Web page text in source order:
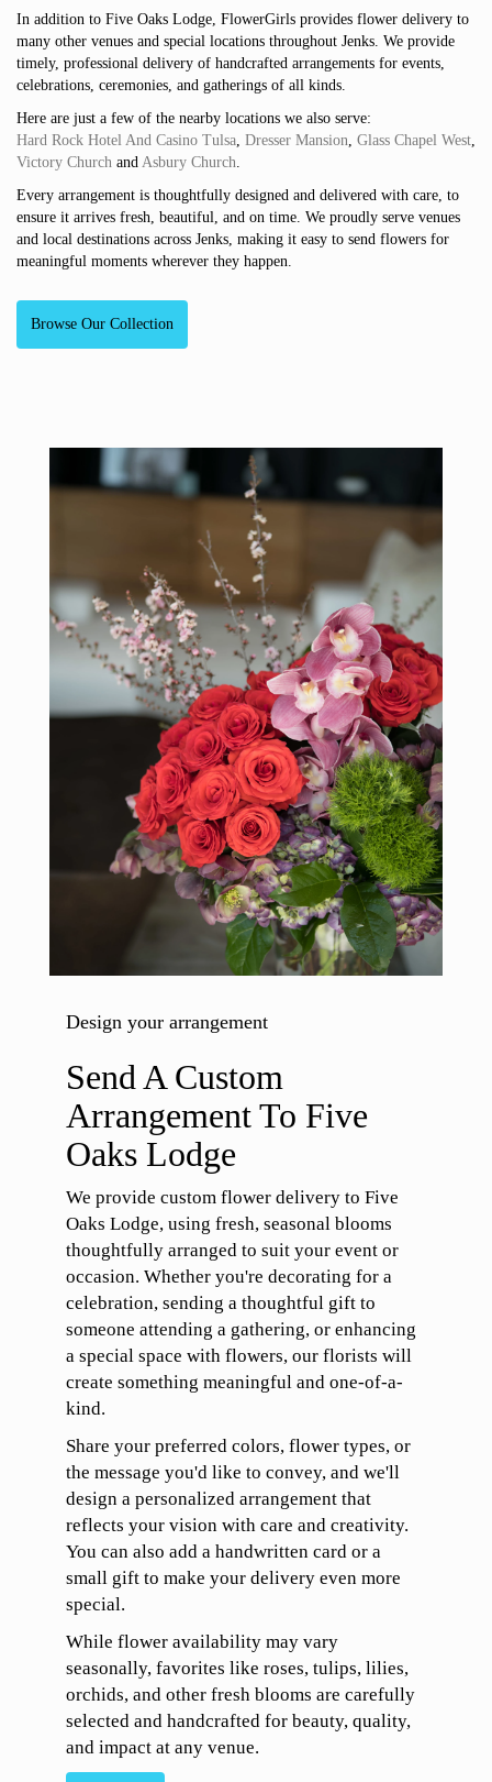
In addition to Five Oaks Lodge, FlowerGirls provides flower delivery to
many other venues and special locations throughout Jenks. We provide
timely, professional delivery of handcrafted arrangements for events,
celebrations, ceremonies, and gatherings of all kinds.
Here are just a few of the nearby locations we also serve:
Hard Rock Hotel And Casino Tulsa Dresser Mansion Glass Chapel West
Victory Church and Asbury Church
Every arrangement is thoughtfully designed and delivered with care, to
ensure it arrives fresh, beautiful, and on time. We proudly serve venues
and local destinations across Jenks, making it easy to send flowers for
meaningful moments wherever they happen.
Browse Our Collection
Design your arrangement
Send A Custom
Arrangement To Five
Oaks Lodge
We provide custom flower delivery to Five
Oaks Lodge, using fresh, seasonal blooms
thoughtfully arranged to suit your event or
occasion. Whether you're decorating for a
celebration, sending a thoughtful gift to
someone attending a gathering, or enhancing
a special space with flowers, our florists will
create something meaningful and one-of-a-
kind.
Share your preferred colors, flower types, or
the message you'd like to convey, and we'll
design a personalized arrangement that
reflects your vision with care and creativity.
You can also add a handwritten card or a
small gift to make your delivery even more
special.
While flower availability may vary
seasonally, favorites like roses, tulips, lilies,
orchids, and other fresh blooms are carefully
selected and handcrafted for beauty, quality,
and impact at any venue.